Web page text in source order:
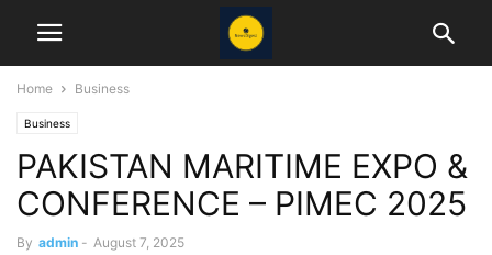
Home Business
Business
PAKISTAN MARITIME EXPO &
CONFERENCE – PIMEC 2025
By admin - August 7, 2025